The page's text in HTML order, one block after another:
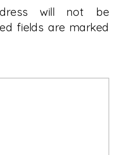
will not be
fields are marked